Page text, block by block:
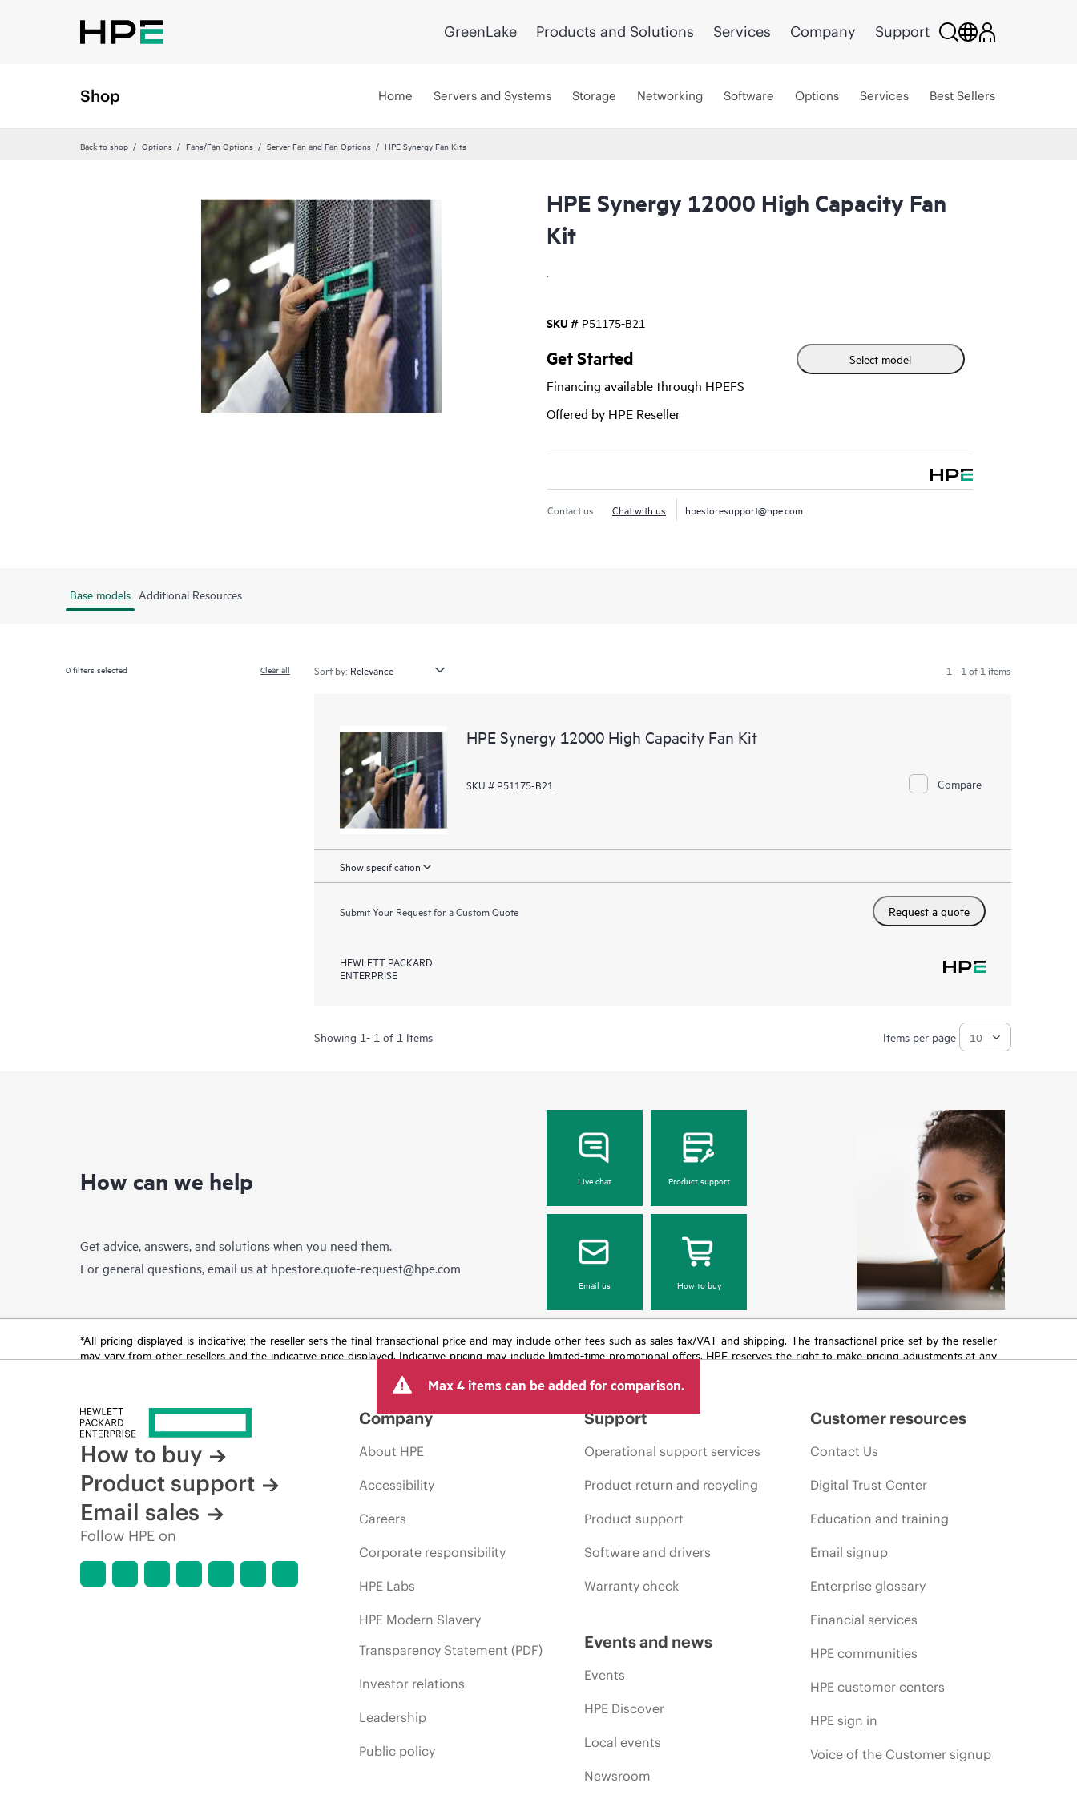
GreenLake Products and Solutions Services Company Support
Shop Home Servers and Systems Storage Networking Software Options Services Best Sellers
Back to shop Options Fans/Fan Options Server Fan and Fan Options HPE Synergy Fan Kits
HPE Synergy 12000 High Capacity Fan
Kit
.
SKU # P51175-B21
Get Started
Financing available through HPEFS
Offered by HPE Reseller
Select model
Contact us Chat with us hpestoresupport@hpe.com
Base models Additional Resources
0filters selected Clear all Sort by: 1 - 1 of 1 items
HPE Synergy 12000 High Capacity Fan Kit
SKU # P51175-B21 Compare
Show specification
Submit Your Request for a Custom Quote Request a quote
HEWLETT PACKARD
ENTERPRISE
Showing 1- 1 of 1 Items Items per page
How can we help
Get advice, answers, and solutions when you need them.
For general questions, email us at hpestore.quote-request@hpe.com
Live chat Product support
Email us How to buy
*All pricing displayed is indicative; the reseller sets the final transactional price and may include other fees such as sales tax/VAT and shipping. The transactional price set by the reseller
may vary from other resellers and the indicative price displayed. Indicative pricing may include limited-time promotional offers. HPE reserves the right to make pricing adjustments at any
Max 4 items can be added for comparison.
How to buy
Product support
Email sales
Follow HPE on
Company
About HPE
Accessibility
Careers
Corporate responsibility
HPE Labs
HPE Modern Slavery
Transparency Statement (PDF)
Investor relations
Leadership
Public policy
Support
Operational support services
Product return and recycling
Product support
Software and drivers
Warranty check
Events and news
Events
HPE Discover
Local events
Newsroom
Customer resources
Contact Us
Digital Trust Center
Education and training
Email signup
Enterprise glossary
Financial services
HPE communities
HPE customer centers
HPE sign in
Voice of the Customer signup